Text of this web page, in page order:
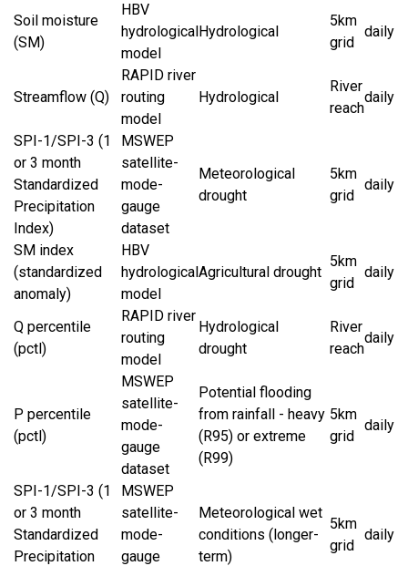
Soil moisture
(SM)
HBV
hydrological
model
Hydrological
5km
grid
daily
Streamflow (Q)
RAPID river
routing
model
Hydrological
River
reach
daily
SPI-1/SPI-3 (1
or 3 month
Standardized
Precipitation
Index)
MSWEP
satellite-
mode-
gauge
dataset
Meteorological
drought
5km
grid
daily
SM index
(standardized
anomaly)
HBV
hydrological
model
Agricultural drought
5km
grid
daily
Q percentile
(pctl)
RAPID river
routing
model
Hydrological
drought
River
reach
daily
P percentile
(pctl)
MSWEP
satellite-
mode-
gauge
dataset
Potential flooding
from rainfall - heavy
(R95) or extreme
(R99)
5km
grid
daily
SPI-1/SPI-3 (1
or 3 month
Standardized
Precipitation
MSWEP
satellite-
mode-
gauge
Meteorological wet
conditions (longer-
term)
5km
grid
daily